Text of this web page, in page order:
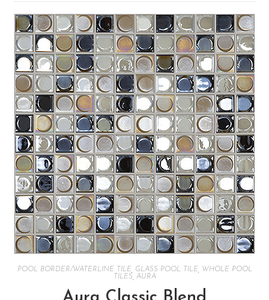
POOL BORDER/WATERLINE TILE GLASS POOL TILE
WHOLE POOL
TILES AURA